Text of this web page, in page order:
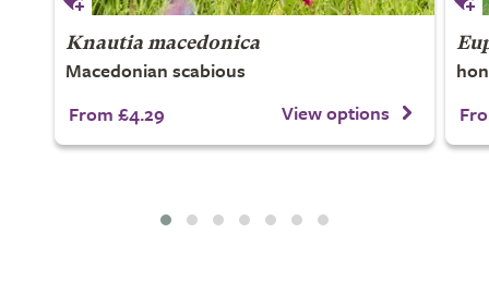
Knautia macedonica
Macedonian scabious
From £4.29
View options